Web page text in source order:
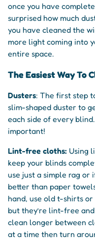
once you have
surprised how much
you have cleaned the
more light coming into
entire space.
The Easiest Way To
Dusters: The first step
slim-shaped duster to
each side of every
important!
Lint-free cloths: Using
keep your blinds
use just a simple rag
better than paper
hand, use old t-shirts or
but they’re lint-free
clean longer between
at a time then turn